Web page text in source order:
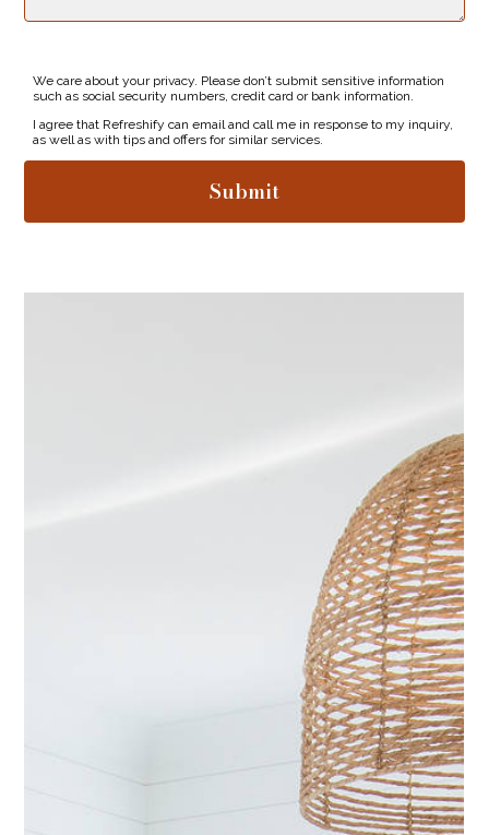
ABOUT MARV AND NATE
CONTACT
We care about your privacy. Please don’t submit sensitive information
such as social security numbers, credit card or bank information.
I agree that Refreshify can email and call me in response to my inquiry,
as well as with tips and offers for similar services.
Submit